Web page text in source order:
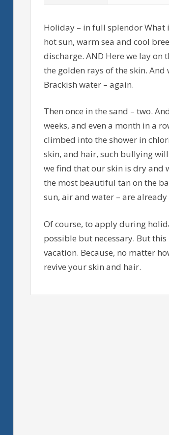
Holiday – in full splendor What
hot sun, warm sea and cool
discharge. AND Here we lay on
the golden rays of the skin. And
Brackish water – again.
Then once in the sand – two.
weeks, and even a month in a
climbed into the shower in
skin, and hair, such bullying
we find that our skin is dry and
the most beautiful tan on the
sun, air and water – are
Of course, to apply during
possible but necessary. But
vacation. Because, no matter
revive your skin and hair.